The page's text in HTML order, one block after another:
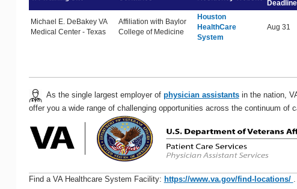
Deadline
Michael E. DeBakey VA
Medical Center - Texas
Affiliation with Baylor
College of Medicine
Houston
HealthCare
System
Aug 31
As the single largest employer of physician assistantsin the nation,
offer you a wide range of challenging opportunities across the continuum of
Find a VA Healthcare System Facility: https://www.va.gov/find-locations/ .